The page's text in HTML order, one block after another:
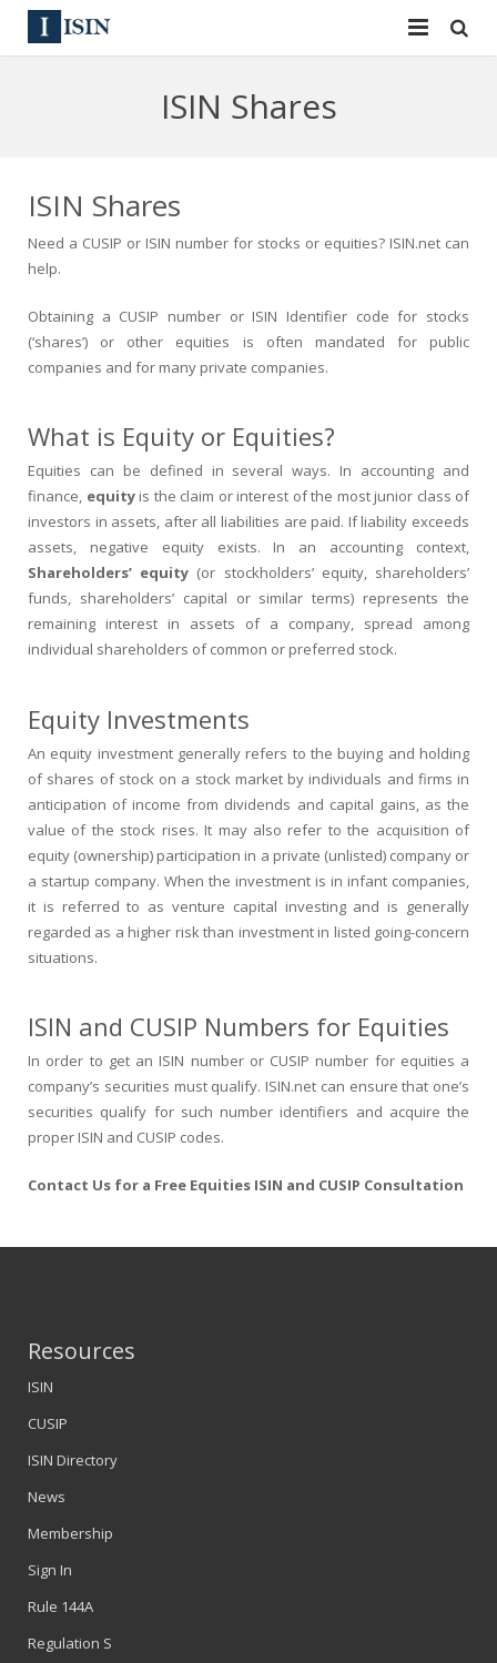
144A
Reg S
Equities
News
Contact
Sign In
ISIN Shares
ISIN Shares
Need a CUSIP or ISIN number for stocks or equities? ISIN.net can
help.
Obtaining a CUSIP number or ISIN Identifier code for stocks
(‘shares’) or other equities is often mandated for public
companies and for many private companies.
What is Equity or Equities?
Equities can be defined in several ways. In accounting and
finance, equityis the claim or interest of the most junior class of
investors in assets, after all liabilities are paid. If liability exceeds
assets, negative equity exists. In an accounting context,
Shareholders’ equity (or stockholders’ equity, shareholders’
funds, shareholders’ capital or similar terms) represents the
remaining interest in assets of a company, spread among
individual shareholders of common or preferred stock.
Equity Investments
An equity investment generally refers to the buying and holding
of shares of stock on a stock market by individuals and firms in
anticipation of income from dividends and capital gains, as the
value of the stock rises. It may also refer to the acquisition of
equity (ownership) participation in a private (unlisted) company or
a startup company. When the investment is in infant companies,
it is referred to as venture capital investing and is generally
regarded as a higher risk than investment in listed going-concern
situations.
ISIN and CUSIP Numbers for Equities
In order to get an ISIN number or CUSIP number for equities a
company’s securities must qualify. ISIN.net can ensure that one’s
securities qualify for such number identifiers and acquire the
proper ISIN and CUSIP codes.
Contact Us for a Free Equities ISIN and CUSIP Consultation
Resources
ISIN
CUSIP
ISIN Directory
News
Membership
Sign In
Rule 144A
Regulation S